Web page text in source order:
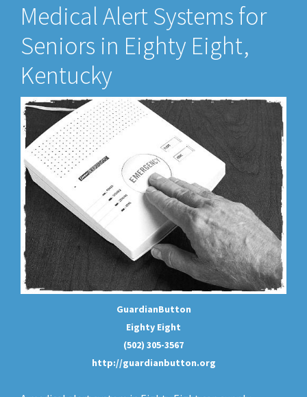
Medical Alert Systems for
Seniors in Eighty Eight,
Kentucky
GuardianButton
Eighty Eight
(502) 305-3567
http://guardianbutton.org